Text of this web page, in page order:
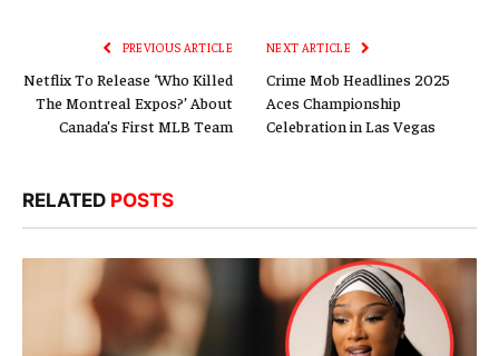
PREVIOUS ARTICLE
Netflix To Release ‘Who Killed
The Montreal Expos?’ About
Canada’s First MLB Team
NEXT ARTICLE
Crime Mob Headlines 2025
Aces Championship
Celebration in Las Vegas
RELATED POSTS